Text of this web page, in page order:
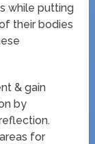
while putting
their bodies
& gain
by
for